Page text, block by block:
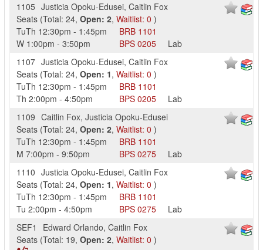
1105 Justicia Opoku-Edusei, Caitlin Fox
Seats (Total: 24, Open: 2, Waitlist: 0 )
TuTh 12:30pm - 1:45pm BRB 1101
W 1:00pm - 3:50pm BPS 0205
Lab
1107 Justicia Opoku-Edusei, Caitlin Fox
Seats (Total: 24, Open: 1, Waitlist: 0 )
TuTh 12:30pm - 1:45pm BRB 1101
Th 2:00pm - 4:50pm BPS 0205
Lab
1109 Caitlin Fox, Justicia Opoku-Edusei
Seats (Total: 24, Open: 2, Waitlist: 0 )
TuTh 12:30pm - 1:45pm BRB 1101
M 7:00pm - 9:50pm BPS 0275
Lab
1110 Justicia Opoku-Edusei, Caitlin Fox
Seats (Total: 24, Open: 1, Waitlist: 0 )
TuTh 12:30pm - 1:45pm BRB 1101
Tu 2:00pm - 4:50pm BPS 0275
Lab
SEF1
Edward Orlando, Caitlin Fox
Seats (Total: 19, Open: 2, Waitlist: 0 )